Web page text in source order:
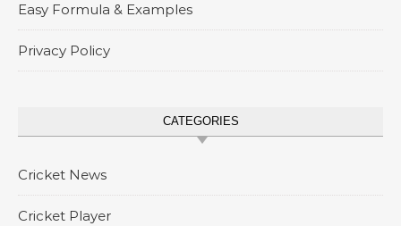
Easy Formula & Examples
Privacy Policy
CATEGORIES
Cricket News
Cricket Player